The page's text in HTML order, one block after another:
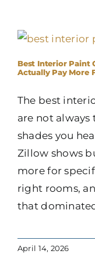
Best Interior Paint
Actually Pay More
The best
are not always
shades you
Zillow shows
more for
right rooms,
that
April 14, 2026